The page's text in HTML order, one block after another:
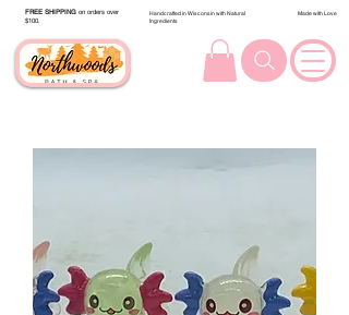
FREE SHIPPING on orders over
$100.
Handcrafted in Wisconsin with Natural
Ingredients
Made with Love